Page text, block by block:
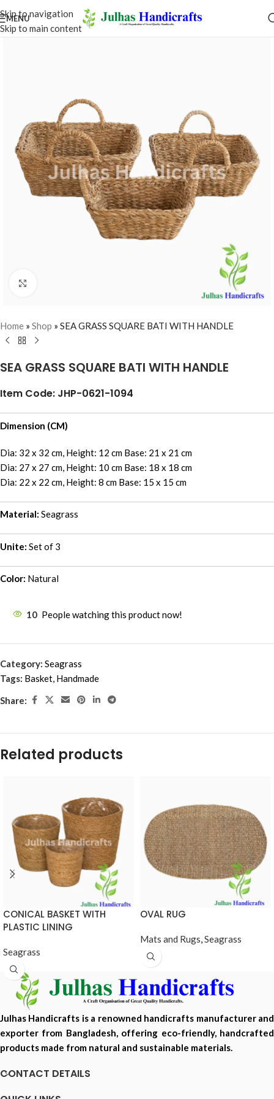
Skip to navigation
Skip to main content
MENU
Home » Shop » SEA GRASS SQUARE BATI WITH HANDLE
SEA GRASS SQUARE BATI WITH HANDLE
Item Code: JHP-0621-1094
Dimension (CM)
Dia: 32 x 32 cm, Height: 12 cm Base: 21 x 21 cm
Dia: 27 x 27 cm, Height: 10 cm Base: 18 x 18 cm
Dia: 22 x 22 cm, Height: 8 cm Base: 15 x 15 cm
Material: Seagrass
Unite: Set of 3
Color: Natural
10 People watching this product now!
Category: Seagrass
Tags: Basket, Handmade
Share:
Related products
CONICAL BASKET WITH
PLASTIC LINING
Seagrass
OVAL RUG
Mats and Rugs,Seagrass
Julhas Handicrafts is a renowned handicrafts manufacturer and
exporter from Bangladesh, offering eco-friendly, handcrafted
products made from natural and sustainable materials.
CONTACT DETAILS